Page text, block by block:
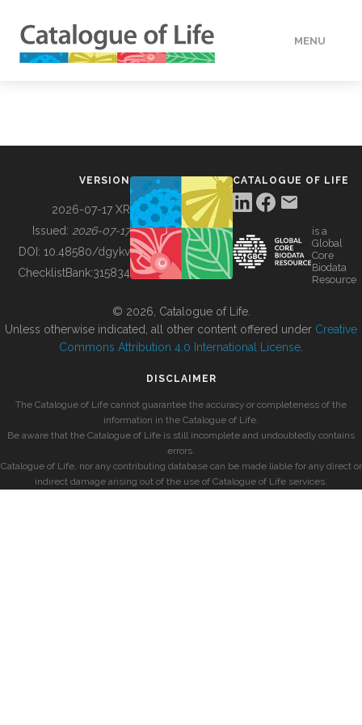
MENU
BUILDING COL
VERSION
2026-07-17 XR
Issued: 2026-07-17
DOI: 10.48580/dgykv
ChecklistBank:315834
CATALOGUE OF LIFE
is a
Global
Core
Biodata
Resource
© 2026, Catalogue of Life.
Unless otherwise indicated, all other content offered under Creative
Commons Attribution 4.0 International License
DISCLAIMER
The Catalogue of Life cannot guarantee the accuracy or completeness of the
information in the Catalogue of Life.
Be aware that the Catalogue of Life is still incomplete and undoubtedly contains
errors.
Catalogue of Life, nor any contributing database can be made liable for any direct or
indirect damage arising out of the use of Catalogue of Life services.